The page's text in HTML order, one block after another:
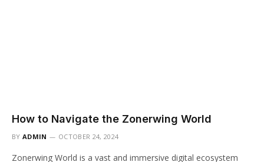
How to Navigate the Zonerwing World
BY ADMIN OCTOBER 24, 2024
Zonerwing World is a vast and immersive digital ecosystem